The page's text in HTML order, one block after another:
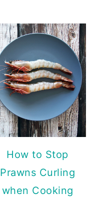
How to Stop
Prawns Curling
when Cooking